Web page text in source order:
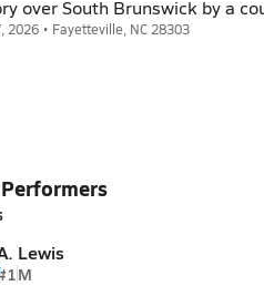
over South Brunswick by a
2026 • Fayetteville, NC 28303
Lewis
M